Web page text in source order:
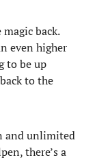
back.
even higher
to be up
to the
and unlimited
there’s a